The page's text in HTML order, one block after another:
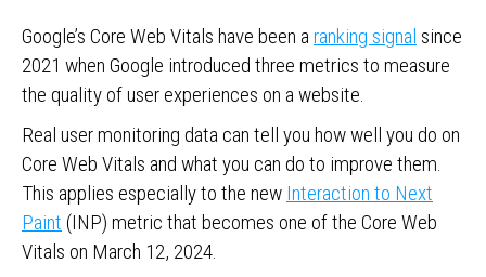
Google’s Core Web Vitals have been a ranking signal since
2021 when Google introduced three metrics to measure
the quality of user experiences on a website.
Real user monitoring data can tell you how well you do on
Core Web Vitals and what you can do to improve them.
This applies especially to the new Interaction to Next
Paint (INP) metric that becomes one of the Core Web
Vitals on March 12, 2024.